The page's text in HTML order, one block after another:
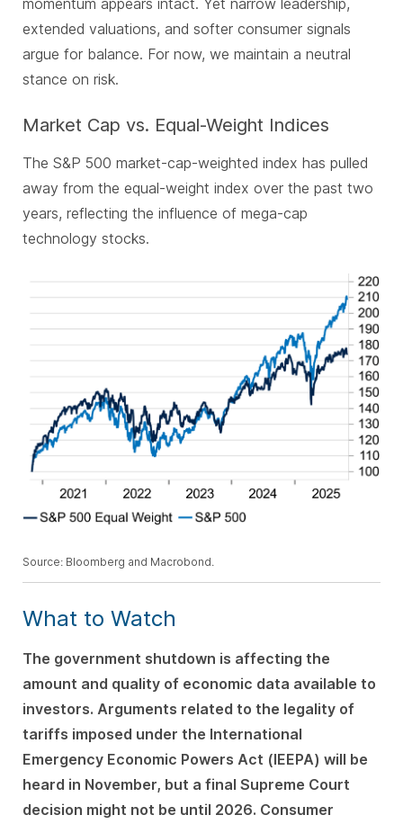
extended valuations, and softer consumer signals
argue for balance. For now, we maintain a neutral
stance on risk.
Market Cap vs. Equal-Weight Indices
The S&P 500 market-cap-weighted index has pulled
away from the equal-weight index over the past two
years, reflecting the influence of mega-cap
technology stocks.
Source: Bloomberg and Macrobond.
What to Watch
The government shutdown is affecting the
amount and quality of economic data available to
investors. Arguments related to the legality of
tariffs imposed under the International
Emergency Economic Powers Act (IEEPA) will be
heard in November, but a final Supreme Court
decision might not be until 2026. Consumer